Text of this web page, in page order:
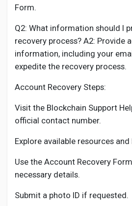
Form.
Q2: What information should I
recovery process? A2: Provide
information, including your
expedite the recovery process.
Account Recovery Steps:
Visit the Blockchain Support
official contact number.
Explore available resources and
Use the Account Recovery
necessary details.
Submit a photo ID if requested.